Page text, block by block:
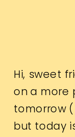
Hi, sweet
on a more
tomorrow
but today